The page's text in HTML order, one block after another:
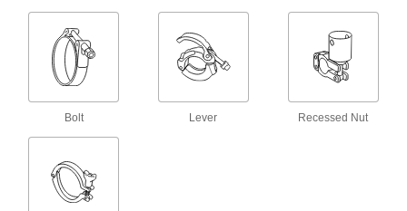
Bolt Lever Recessed Nut